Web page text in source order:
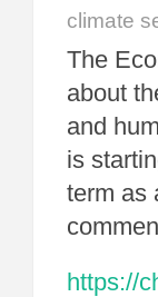
climate
The
about
and
is
term as
https://